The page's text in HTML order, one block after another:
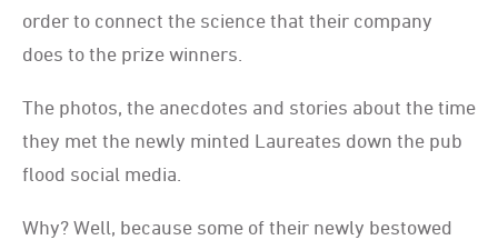
order to connect the science that their company
does to the prize winners.
The photos, the anecdotes and stories about the time
they met the newly minted Laureates down the pub
flood social media.
Why? Well, because some of their newly bestowed